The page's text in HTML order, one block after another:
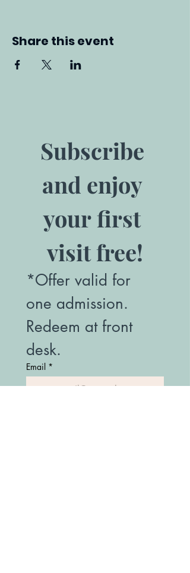
Share this event
Subscribe
and enjoy
your first
visit free!
*Offer valid for
one admission.
Redeem at front
desk.
Email *